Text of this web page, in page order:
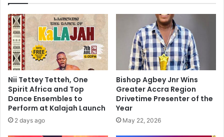
Nii Tettey Tetteh, One
Spirit Africa and Top
Dance Ensembles to
Perform at Kalajah Launch
2 days ago
Bishop Agbey Jnr Wins
Greater Accra Region
Drivetime Presenter of the
Year
May 22, 2026